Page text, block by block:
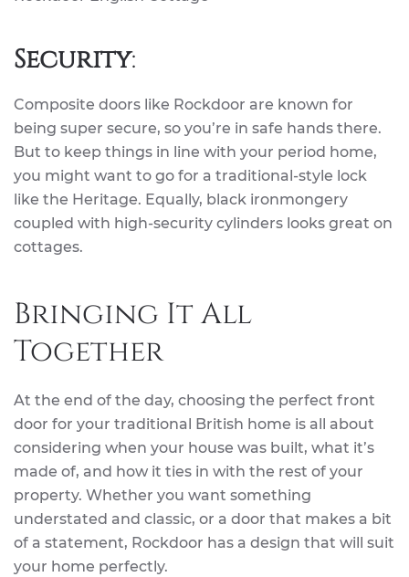
Security:
Composite doors like Rockdoor are known for
being super secure, so you’re in safe hands there.
But to keep things in line with your period home,
you might want to go for a traditional-style lock
like the Heritage. Equally, black ironmongery
coupled with high-security cylinders looks great on
cottages.
Bringing It All
Together
At the end of the day, choosing the perfect front
door for your traditional British home is all about
considering when your house was built, what it’s
made of, and how it ties in with the rest of your
property. Whether you want something
understated and classic, or a door that makes a bit
of a statement, Rockdoor has a design that will suit
your home perfectly.